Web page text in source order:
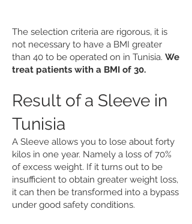
The selection criteria are rigorous, it is
not necessary to have a BMI greater
than 40 to be operated on in Tunisia. We
treat patients with a BMI of 30.
Result of a Sleeve in
Tunisia
A Sleeve allows you to lose about forty
kilos in one year. Namely a loss of 70%
of excess weight. If it turns out to be
insufficient to obtain greater weight loss,
it can then be transformed into a bypass
under good safety conditions.